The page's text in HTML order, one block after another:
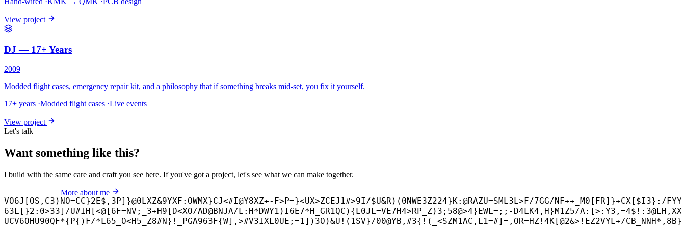
View project
DJ — 17+ Years
2009
Modded flight cases, emergency repair kit, and a philosophy that if something breaks mid-set, you fix it yourself.
17+ years ·Modded flight cases ·Live events
View project
Let's talk
Want something like this?
I build with the same care and craft you see here. If you've got a project, let's see what we can make together.
More about me